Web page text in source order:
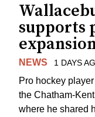
supports
NEWS 1 DAYS
Pro hockey
the Chatham-
where he shared